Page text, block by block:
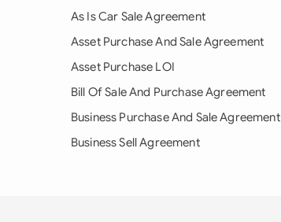
As Is Car Sale Agreement
Asset Purchase And Sale Agreement
Asset Purchase LOI
Bill Of Sale And Purchase Agreement
Business Purchase And Sale Agreement
Business Sell Agreement